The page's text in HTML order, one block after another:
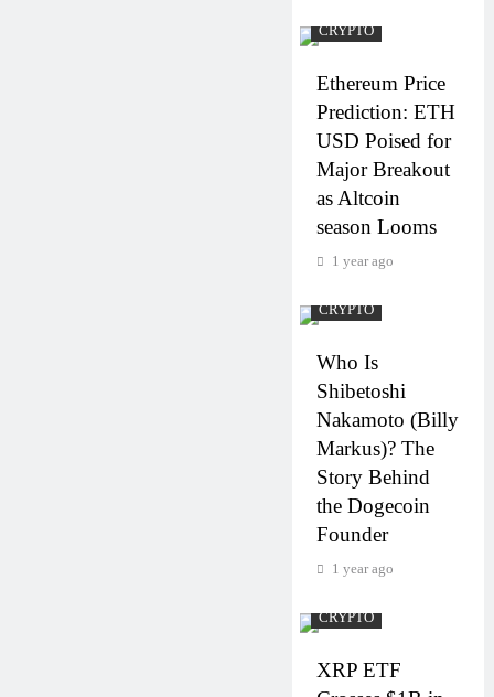
CRYPTO
Ethereum Price
Prediction: ETH
USD Poised for
Major Breakout
as Altcoin
season Looms
1 year ago
CRYPTO
Who Is
Shibetoshi
Nakamoto (Billy
Markus)? The
Story Behind
the Dogecoin
Founder
1 year ago
CRYPTO
XRP ETF